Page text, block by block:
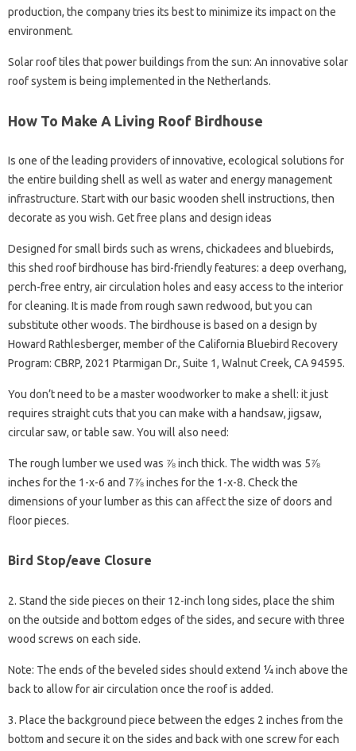
production, the company tries its best to minimize its impact on the
environment.
Solar roof tiles that power buildings from the sun: An innovative solar
roof system is being implemented in the Netherlands.
How To Make A Living Roof Birdhouse
Is one of the leading providers of innovative, ecological solutions for
the entire building shell as well as water and energy management
infrastructure. Start with our basic wooden shell instructions, then
decorate as you wish. Get free plans and design ideas
Designed for small birds such as wrens, chickadees and bluebirds,
this shed roof birdhouse has bird-friendly features: a deep overhang,
perch-free entry, air circulation holes and easy access to the interior
for cleaning. It is made from rough sawn redwood, but you can
substitute other woods. The birdhouse is based on a design by
Howard Rathlesberger, member of the California Bluebird Recovery
Program: CBRP, 2021 Ptarmigan Dr., Suite 1, Walnut Creek, CA 94595.
You don’t need to be a master woodworker to make a shell: it just
requires straight cuts that you can make with a handsaw, jigsaw,
circular saw, or table saw. You will also need:
The rough lumber we used was ⅞ inch thick. The width was 5⅞
inches for the 1-x-6 and 7⅞ inches for the 1-x-8. Check the
dimensions of your lumber as this can affect the size of doors and
floor pieces.
Bird Stop/eave Closure
2. Stand the side pieces on their 12-inch long sides, place the shim
on the outside and bottom edges of the sides, and secure with three
wood screws on each side.
Note: The ends of the beveled sides should extend ¼ inch above the
back to allow for air circulation once the roof is added.
3. Place the background piece between the edges 2 inches from the
bottom and secure it on the sides and back with one screw for each